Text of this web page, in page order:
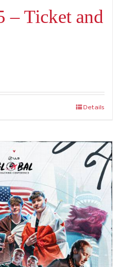
– Ticket and
Details